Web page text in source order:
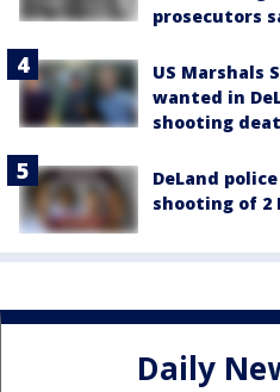
prosecutors
US Marshals
wanted in
shooting
DeLand
shooting of 2
Daily